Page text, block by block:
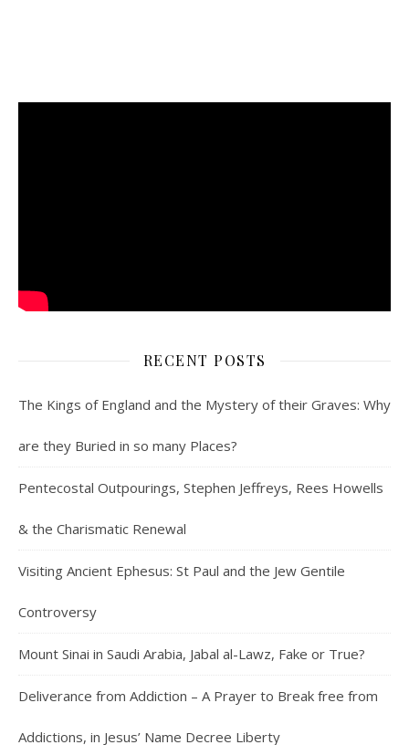
RECENT POSTS
The Kings of England and the Mystery of their Graves: Why
are they Buried in so many Places?
Pentecostal Outpourings, Stephen Jeffreys, Rees Howells
& the Charismatic Renewal
Visiting Ancient Ephesus: St Paul and the Jew Gentile
Controversy
Mount Sinai in Saudi Arabia, Jabal al-Lawz, Fake or True?
Deliverance from Addiction – A Prayer to Break free from
Addictions, in Jesus’ Name Decree Liberty